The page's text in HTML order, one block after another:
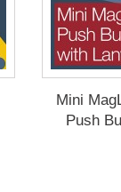
Mini
Push